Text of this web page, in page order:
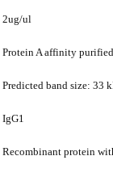
2ug/ul
Protein A affinity
Predicted band size: 33
IgG1
Recombinant protein